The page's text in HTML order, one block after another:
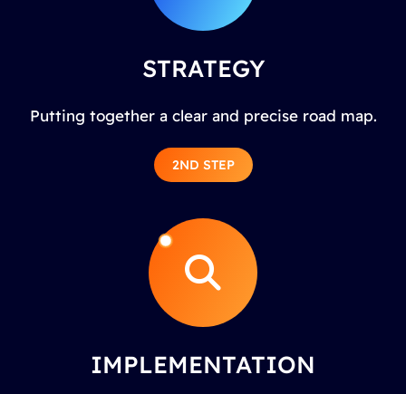
STRATEGY
Putting together a clear and precise road map.
2ND STEP
IMPLEMENTATION